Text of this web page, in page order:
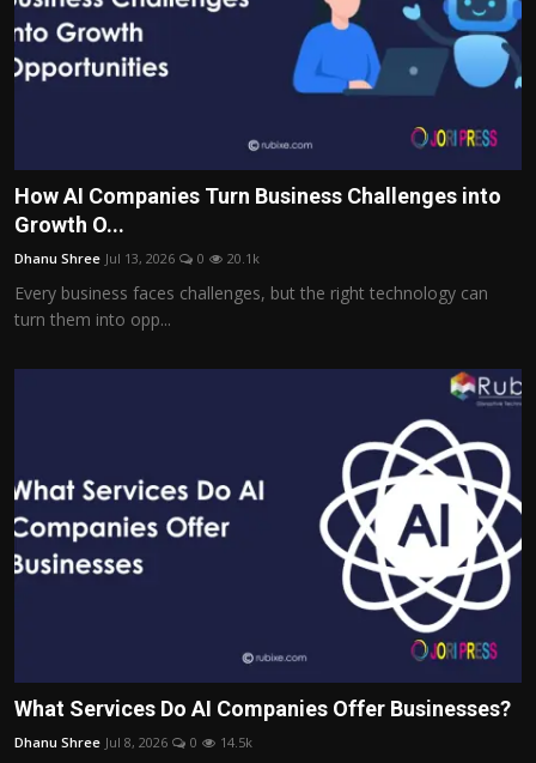
How AI Companies Turn Business Challenges into
Growth O...
Dhanu Shree Jul 13, 2026 0 20.1k
Every business faces challenges, but the right technology can
turn them into opp...
What Services Do AI Companies Offer Businesses?
Dhanu Shree Jul 8, 2026 0 14.5k